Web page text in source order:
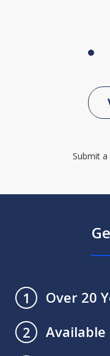
Submit a
1
Over 20
2
Available